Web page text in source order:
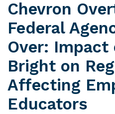
Chevron
Federal
Over: Impact
Bright on
Affecting
Educators